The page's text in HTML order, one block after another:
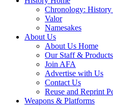
Chronology:
Valor
Namesakes
About Us
About Us Home
Our Staff & Products
Join AFA
Advertise with Us
Contact Us
Reuse and Reprint
Weapons & Platforms